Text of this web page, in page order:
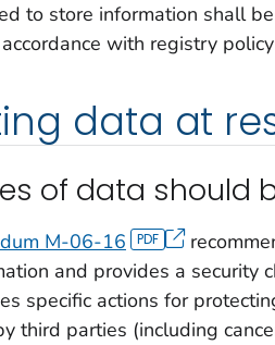
to store information shall
with registry
data at
of data should
M-06-16
and provides a security
specific actions for
third parties (including